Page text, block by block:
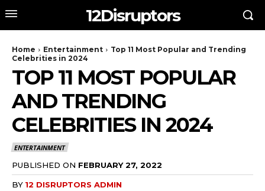
12Disruptors
Home Entertainment
Top 11 Most Popular and Trending
Celebrities in 2024
TOP 11 MOST POPULAR
AND TRENDING
CELEBRITIES IN 2024
ENTERTAINMENT
PUBLISHED ON FEBRUARY 27, 2022
BY 12 DISRUPTORS ADMIN